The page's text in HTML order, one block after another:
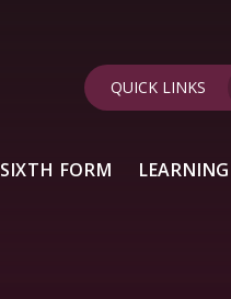
SIXTH FORM LEARNING
QUICK LINKS